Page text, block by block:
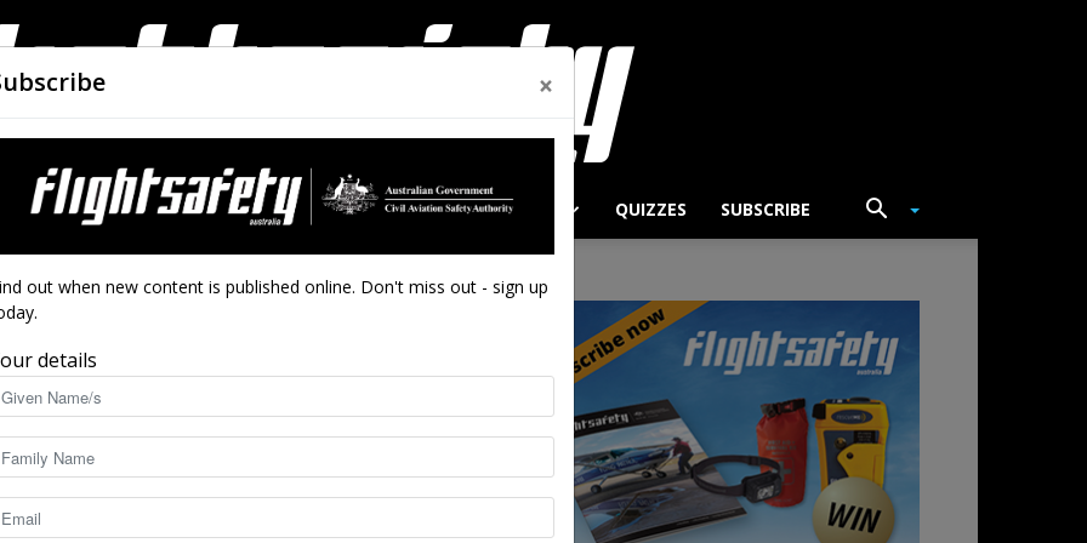
Flight
Safety
AIRWORTHINESS DRONES CLOSE CALLS ACCIDENTS QUIZZES SUBSCRIBE
(electric) engines
7473
×
out when new content is published online. Don't miss out - sign up
details